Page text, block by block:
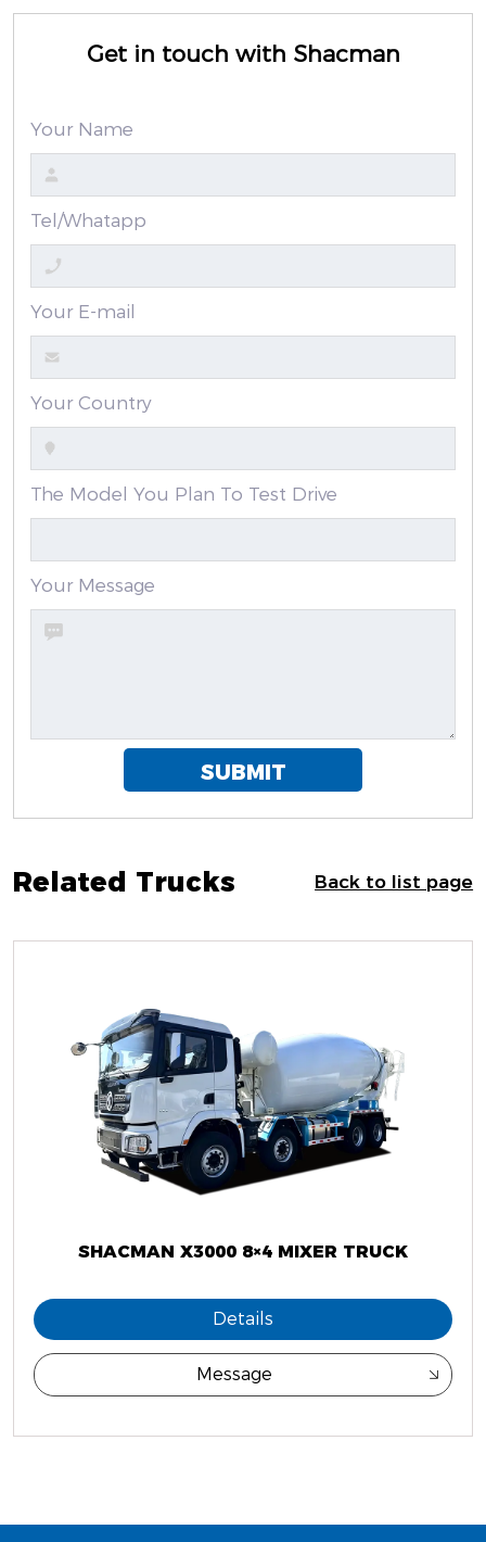
Get in touch with Shacman
Your Name
Tel/Whatapp
Your E-mail
Your Country
The Model You Plan To Test Drive
Your Message
SUBMIT
Related Trucks Back to list page
SHACMAN X3000 8×4 MIXER TRUCK
Details
Message